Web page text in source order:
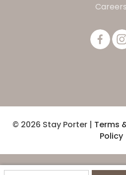
Careers
© 2026 Stay Porter | Terms
Policy